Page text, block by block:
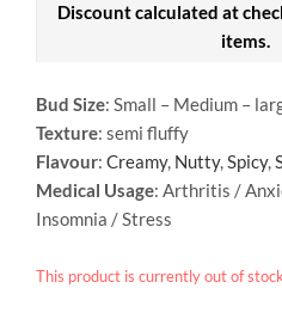
Discount calculated at
items.
Bud Size: Small – Medium –
Texture: semi fluffy
Flavour: Creamy, Nutty,Spicy,
Medical Usage: Arthritis /
Insomnia / Stress
This product is currently out of